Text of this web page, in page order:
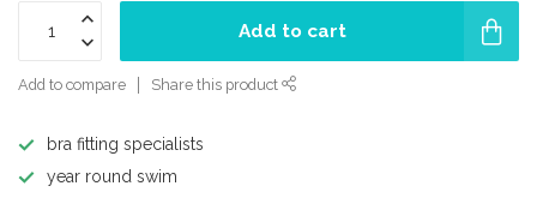
Add to cart
Add to compare Share this product
bra fitting specialists
year round swim